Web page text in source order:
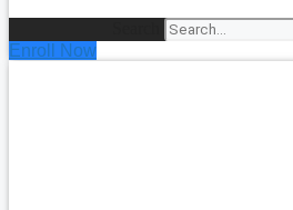
Enroll Now